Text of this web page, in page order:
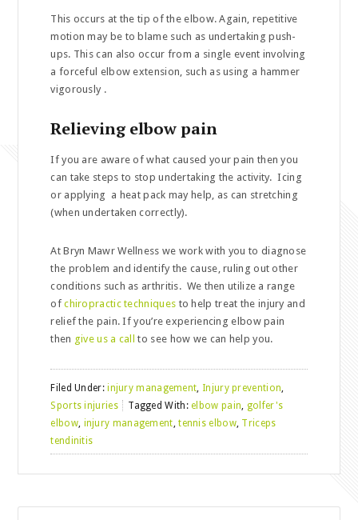
This occurs at the tip of the elbow. Again, repetitive
motion may be to blame such as undertaking push-
ups. This can also occur from a single event involving
a forceful elbow extension, such as using a hammer
vigorously .
Relieving elbow pain
If you are aware of what caused your pain then you
can take steps to stop undertaking the activity. Icing
or applying a heat pack may help, as can stretching
(when undertaken correctly).
At Bryn Mawr Wellness we work with you to diagnose
the problem and identify the cause, ruling out other
conditions such as arthritis. We then utilize a range
ofchiropractic techniques to help treat the injury and
relief the pain. If you’re experiencing elbow pain
then give us a callto see how we can help you.
Filed Under:injury management, Injury prevention,
Sports injuries
Tagged With:elbow pain, golfer's
elbow, injury management,tennis elbow, Triceps
tendinitis